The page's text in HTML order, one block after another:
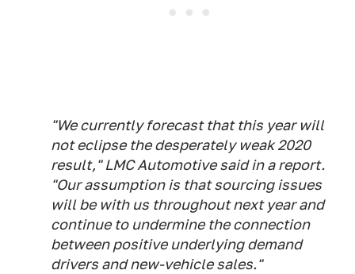
"We currently forecast that this year will
not eclipse the desperately weak 2020
result," LMC Automotive said in a report.
"Our assumption is that sourcing issues
will be with us throughout next year and
continue to undermine the connection
between positive underlying demand
drivers and new-vehicle sales."